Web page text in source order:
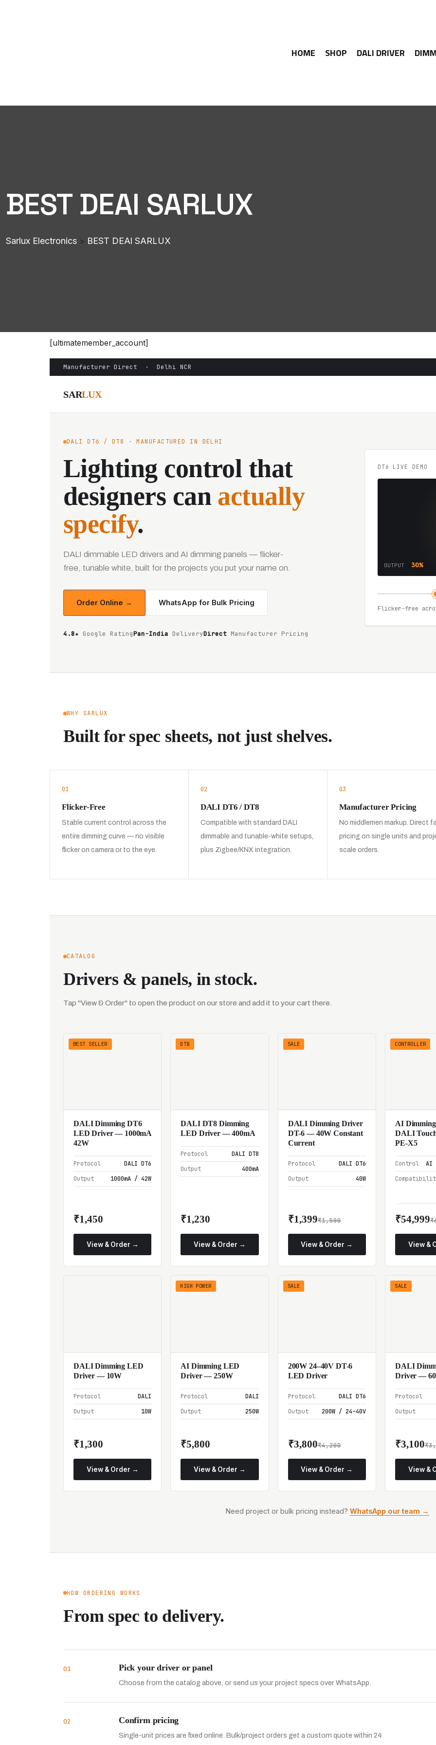
HOME SHOP DALI DRIVER
BEST DEAl SARLUX
Sarlux Electronics > BEST DEAl SARLUX
[ultimatemember_account]
Manufacturer Direct · Delhi NCR
SARLUX
DALI DT6 / DT8 · MANUFACTURED IN DELHI
Lighting control that
designers can actually
specify.
DALI dimmable LED drivers and AI dimming panels — flicker-
free, tunable white, built for the projects you put your name on.
Order Online → WhatsApp for Bulk Pricing
4.8★ Google RatingPan-India DeliveryDirect Manufacturer Pricing
DT6 LIVE DEMO
OUTPUT 30%
Flicker-free
WHY SARLUX
Built for spec sheets, not just shelves.
01
Flicker-Free
Stable current control across the
entire dimming curve — no visible
flicker on camera or to the eye.
02
DALI DT6 / DT8
Compatible with standard DALI
dimmable and tunable-white setups,
plus Zigbee/KNX integration.
03
Manufacturer Pricing
No middlemen markup. Direct
pricing on single units and
scale orders.
CATALOG
Drivers & panels, in stock.
Tap "View & Order" to open the product on our store and add it to your cart there.
BEST SELLER
DALI Dimming DT6
LED Driver — 1000mA
42W
Protocol
DALI DT6
Output
1000mA / 42W
₹1,450
View & Order →
DT8
DALI DT8 Dimming
LED Driver — 400mA
Protocol
DALI DT8
Output
400mA
₹1,230
View & Order →
SALE
DALI Dimming Driver
DT-6 — 40W Constant
Current
Protocol
DALI DT6
Output
40W
₹1,399₹1,500
View & Order →
CONTROLLER
AI
DALI
PE-X5
Control
AI
₹54,999
View &
DALI Dimming LED
Driver — 10W
Protocol
DALI
Output
10W
₹1,300
View & Order →
HIGH POWER
AI Dimming LED
Driver — 250W
Protocol
DALI
Output
250W
₹5,800
View & Order →
SALE
200W 24–40V DT-6
LED Driver
Protocol
DALI DT6
Output
200W / 24–40V
₹3,800₹4,200
View & Order →
SALE
DALI
Driver —
Protocol
Output
₹3,100
View &
Need project or bulk pricing instead? WhatsApp our team →
HOW ORDERING WORKS
From spec to delivery.
01 Pick your driver or panel
Choose from the catalog above, or send us your project specs over WhatsApp.
02 Confirm pricing
Single-unit prices are fixed online. Bulk/project orders get a custom quote within 24